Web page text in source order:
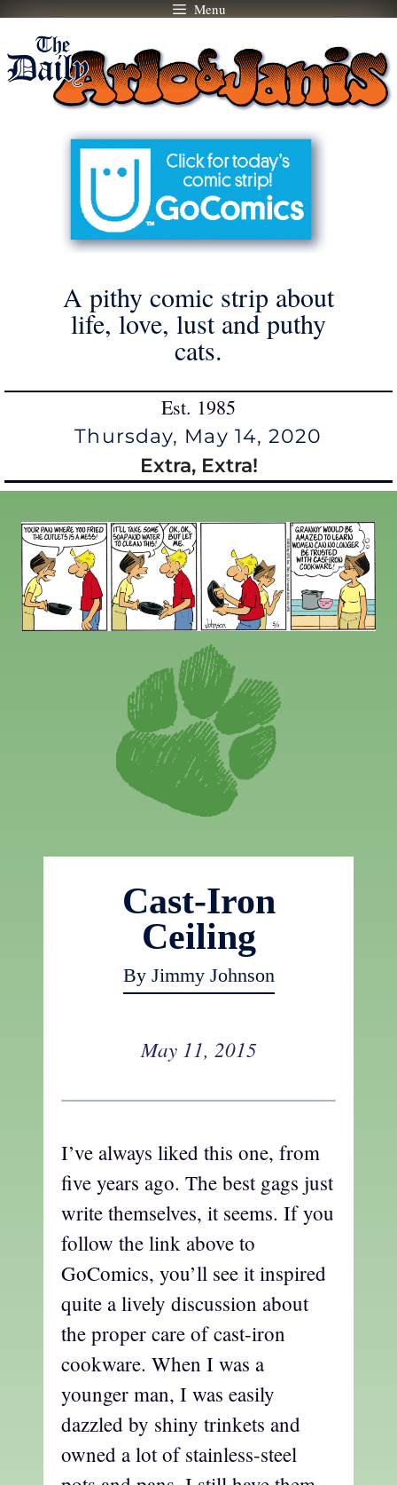
Skip
content
Menu
A pithy comic strip about
life, love, lust and puthy
cats.
Est. 1985
Thursday, May 14, 2020
Extra, Extra!
Cast-Iron
Ceiling
By Jimmy Johnson
May 11, 2015
I’ve always liked this one, from
five years ago. The best gags just
write themselves, it seems. If you
follow the link above to
GoComics, you’ll see it inspired
quite a lively discussion about
the proper care of cast-iron
cookware. When I was a
younger man, I was easily
dazzled by shiny trinkets and
owned a lot of stainless-steel